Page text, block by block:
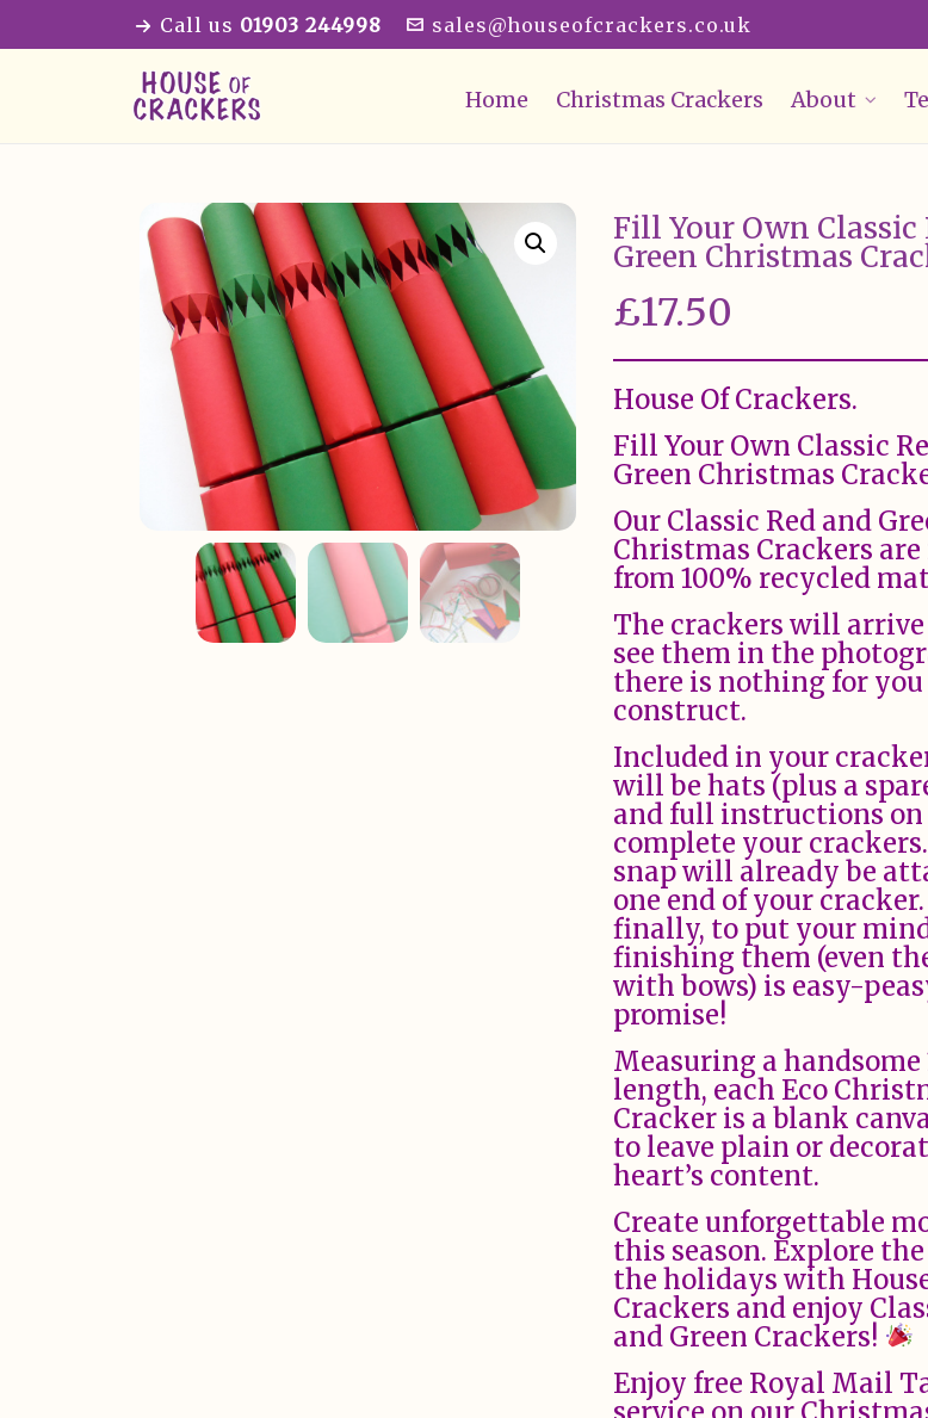
Call us 01903 244998 sales@houseofcrackers.co.uk
Home Christmas Crackers About
Fill Your Own Classic
Green Christmas
£17.50
House Of Crackers.
Fill Your Own Classic
Green Christmas
Our Classic Red and
Christmas Crackers are
from 100% recycled
The crackers will arrive
see them in the
there is nothing for
construct.
Included in your
will be hats (plus a
and full instructions on
complete your
snap will already be
one end of your
finally, to put your
finishing them (even
with bows) is easy-
promise!
Measuring a handsome
length, each Eco
Cracker is a blank
to leave plain or
heart’s content.
Create unforgettable
this season. Explore
the holidays with
Crackers and enjoy
and Green Crackers!
Enjoy free Royal Mail